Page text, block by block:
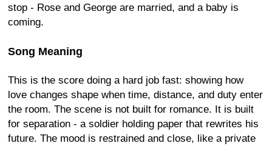
stop - Rose and George are married, and a baby is
coming.
Song Meaning
This is the score doing a hard job fast: showing how
love changes shape when time, distance, and duty enter
the room. The scene is not built for romance. It is built
for separation - a soldier holding paper that rewrites his
future. The mood is restrained and close, like a private